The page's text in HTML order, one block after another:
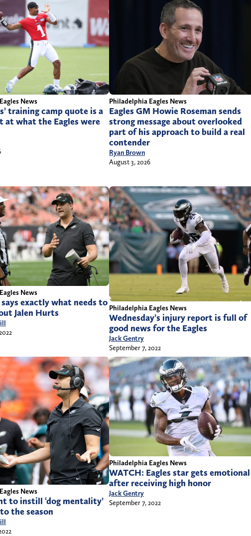
News
training camp quote is a
at what the Eagles were
Philadelphia Eagles News
Eagles GM Howie Roseman sends
strong message about overlooked
part of his approach to build a real
contender
Ryan Brown
August 3, 2026
News
says exactly what needs to
Jalen Hurts
Philadelphia Eagles News
Wednesday’s injury report is full of
good news for the Eagles
Jack Gentry
September 7, 2022
News
to instill ‘dog mentality’
the season
Philadelphia Eagles News
WATCH: Eagles star gets emotional
after receiving high honor
Jack Gentry
September 7, 2022